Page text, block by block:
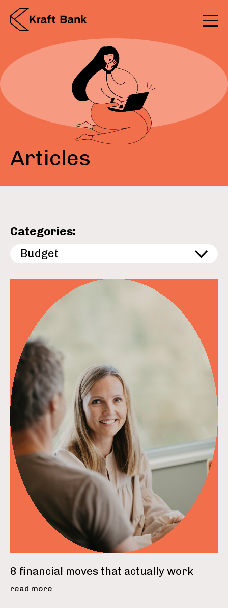
Articles
Categories:
Budget
read more
8 financial moves that actually work
read more